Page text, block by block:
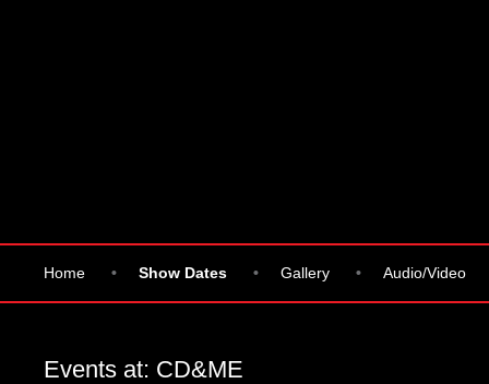
Home • Show Dates • Gallery • Audio/Video
Events at: CD&ME